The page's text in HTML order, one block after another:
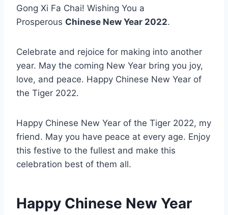
Gong Xi Fa Chai! Wishing You a
Prosperous Chinese New Year 2022.
Celebrate and rejoice for making into another
year. May the coming New Year bring you joy,
love, and peace. Happy Chinese New Year of
the Tiger 2022.
Happy Chinese New Year of the Tiger 2022, my
friend. May you have peace at every age. Enjoy
this festive to the fullest and make this
celebration best of them all.
Happy Chinese New Year